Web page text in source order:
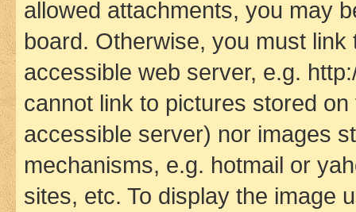
allowed attachments, you may
board. Otherwise, you must
accessible web server, e.g.
cannot link to pictures stored
accessible server) nor images
mechanisms, e.g. hotmail or
sites, etc. To display the image